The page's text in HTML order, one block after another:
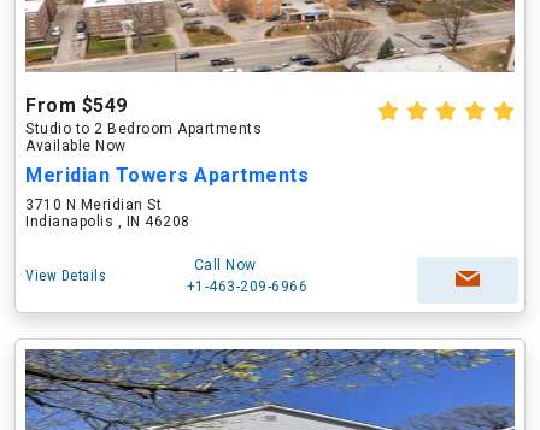
From $549
Studio to 2 Bedroom Apartments
Available Now
Meridian Towers Apartments
3710 N Meridian St
Indianapolis , IN 46208
View Details
Call Now
+1-463-209-6966